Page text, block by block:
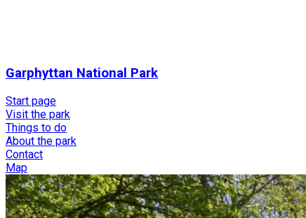
Garphyttan National Park
Start page
Visit the park
Things to do
About the park
Contact
Map